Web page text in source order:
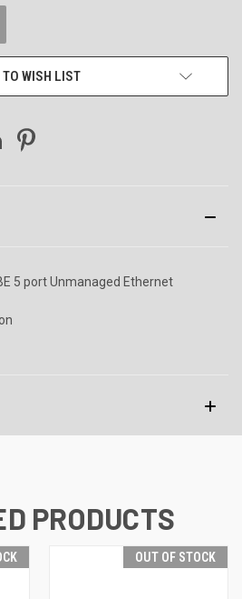
TO WISH LIST
5 port Unmanaged Ethernet
PRODUCTS
OUT OF STOCK